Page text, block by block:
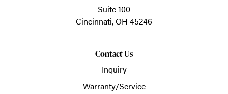
Suite 100
Cincinnati,OH 45246
Contact Us
Inquiry
Warranty/Service